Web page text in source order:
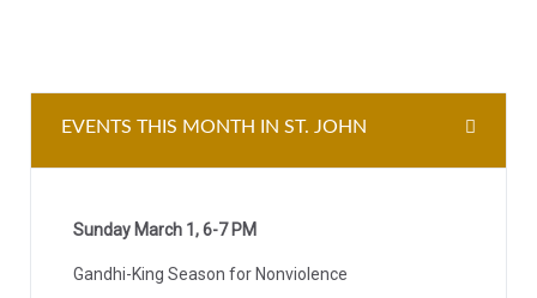
EVENTS THIS MONTH IN ST. JOHN
Sunday March 1, 6-7 PM
Gandhi-King Season for Nonviolence